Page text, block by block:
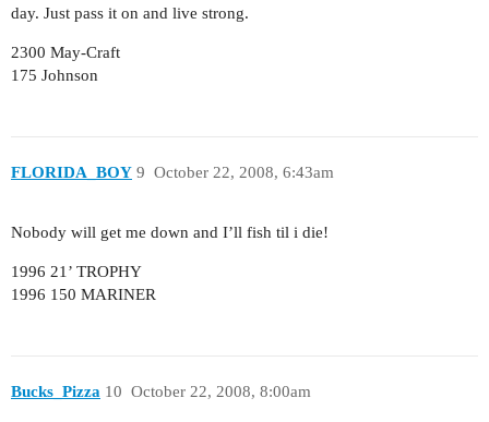
day. Just pass it on and live strong.
2300 May-Craft
175 Johnson
FLORIDA_BOY October 22, 2008, 6:43am
9
Nobody will get me down and I’ll fish til i die!
1996 21’ TROPHY
1996 150 MARINER
Bucks_Pizza October 22, 2008, 8:00am
10